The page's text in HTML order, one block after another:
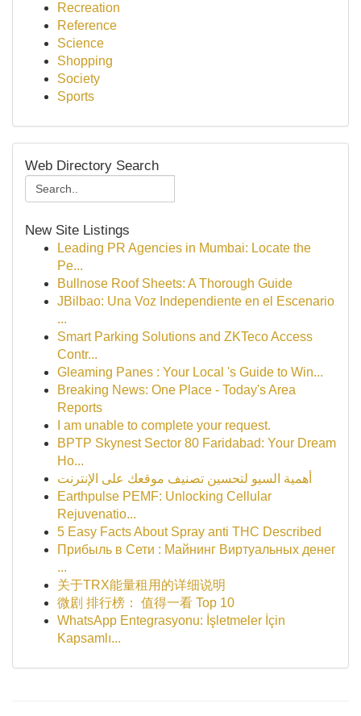
Recreation
Reference
Science
Shopping
Society
Sports
Web Directory Search
New Site Listings
Leading PR Agencies in Mumbai: Locate the
Pe...
Bullnose Roof Sheets: A Thorough Guide
JBilbao: Una Voz Independiente en el Escenario
...
Smart Parking Solutions and ZKTeco Access
Contr...
Gleaming Panes : Your Local 's Guide to Win...
Breaking News: One Place - Today's Area
Reports
I am unable to complete your request.
BPTP Skynest Sector 80 Faridabad: Your Dream
Ho...
أهمية السيو لتحسين تصنيف موقعك على الإنترنت
Earthpulse PEMF: Unlocking Cellular
Rejuvenatio...
5 Easy Facts About Spray anti THC Described
Прибыль в Сети : Майнинг Виртуальных денег
...
关于TRX能量租用的详细说明
微剧 排行榜： 值得一看 Top 10
WhatsApp Entegrasyonu: İşletmeler İçin
Kapsamlı...